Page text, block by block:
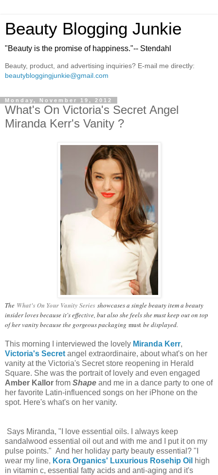
Beauty Blogging Junkie
"Beauty is the promise of happiness."-- Stendahl
Beauty, product, and advertising inquiries? E-mail me directly:
beautybloggingjunkie@gmail.com
Monday, November 19, 2012
What's On Victoria's Secret Angel
Miranda Kerr's Vanity ?
The What's On Your Vanity Series showcases a single beauty item a beauty
insider loves because it's effective, but also she feels she must keep out on top
of her vanity because the gorgeous packaging must be displayed.
This morning I interviewed the lovely Miranda Kerr,
Victoria's Secret angel extraordinaire, about what's on her
vanity at the Victoria's Secret store reopening in Herald
Square. She was the portrait of lovely and even engaged
Amber Kallor from Shape and me in a dance party to one of
her favorite Latin-influenced songs on her iPhone on the
spot. Here's what's on her vanity.
Says Miranda, "I love essential oils. I always keep
sandalwood essential oil out and with me and I put it on my
pulse points." And her holiday party beauty essential? "I
wear my line, Kora Organics' Luxurious Rosehip Oil high
in vitamin c, essential fatty acids and anti-aging and it's